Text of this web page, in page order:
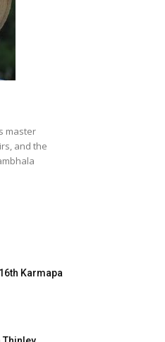
master
and the
Karmapa